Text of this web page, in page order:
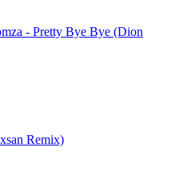
- Pretty Bye Bye (Dion
Remix)